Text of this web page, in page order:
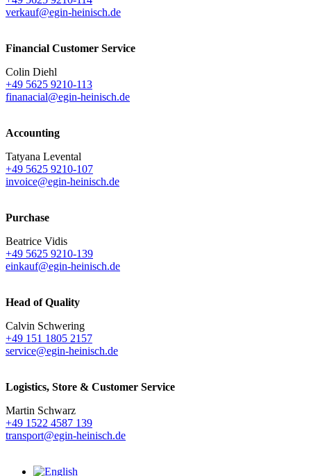
verkauf@egin-heinisch.de
Financial Customer Service
Colin Diehl
+49 5625 9210-113
finanacial@egin-heinisch.de
Accounting
Tatyana Levental
+49 5625 9210-107
invoice@egin-heinisch.de
Purchase
Beatrice Vidis
+49 5625 9210-139
einkauf@egin-heinisch.de
Head of Quality
Calvin Schwering
+49 151 1805 2157
service@egin-heinisch.de
Logistics, Store & Customer Service
Martin Schwarz
+49 1522 4587 139
transport@egin-heinisch.de